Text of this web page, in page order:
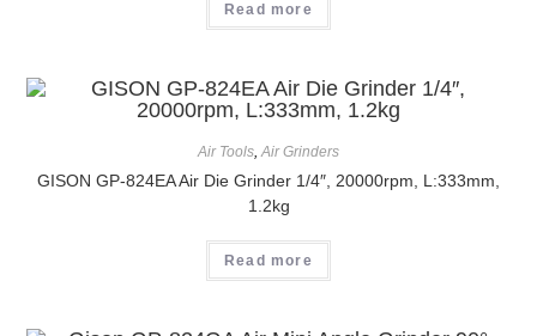
Read more
Air Tools,Air Grinders
GISON GP-824EA Air Die Grinder 1/4″, 20000rpm, L:333mm,
1.2kg
Read more